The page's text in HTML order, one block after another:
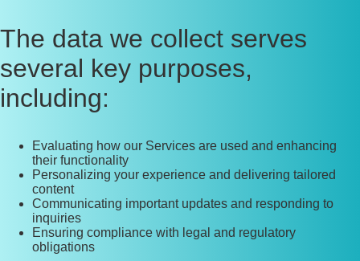
The data we collect serves
several key purposes,
including:
Evaluating how our Services are used and enhancing
their functionality
Personalizing your experience and delivering tailored
content
Communicating important updates and responding to
inquiries
Ensuring compliance with legal and regulatory
obligations